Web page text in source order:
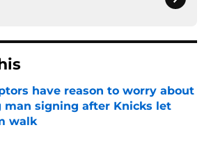
have reason to worry about
man signing after Knicks let
walk
by on Invalid Date